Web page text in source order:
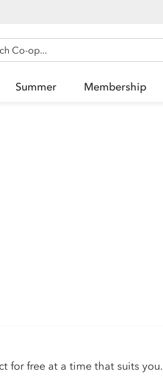
Co-op
Summer Membership
for free at a time that suits you.